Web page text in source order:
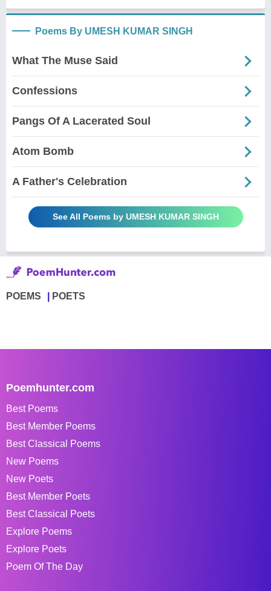
Poems By UMESH KUMAR SINGH
What The Muse Said
Confessions
Pangs Of A Lacerated Soul
Atom Bomb
A Father's Celebration
See All Poems by UMESH KUMAR SINGH
POEMS POETS
Poemhunter.com
Best Poems
Best Member Poems
Best Classical Poems
New Poems
New Poets
Best Member Poets
Best Classical Poets
Explore Poems
Explore Poets
Poem Of The Day